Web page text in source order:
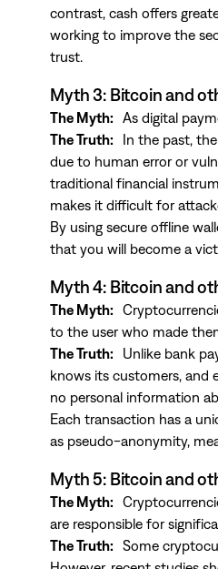
contrast, cash offers
working to improve the
trust.
Myth 3: Bitcoin and
The Myth:As digital
The Truth:
In the past,
due to human error or
traditional financial
makes it difficult for
By using secure offline
that you will become a
Myth 4: Bitcoin and
The Myth:
to the user who made
The Truth: Unlike bank
knows its customers, and
no personal information
Each transaction has a
as pseudo-anonymity,
Myth 5: Bitcoin and
The Myth:
are responsible for
The Truth:Some